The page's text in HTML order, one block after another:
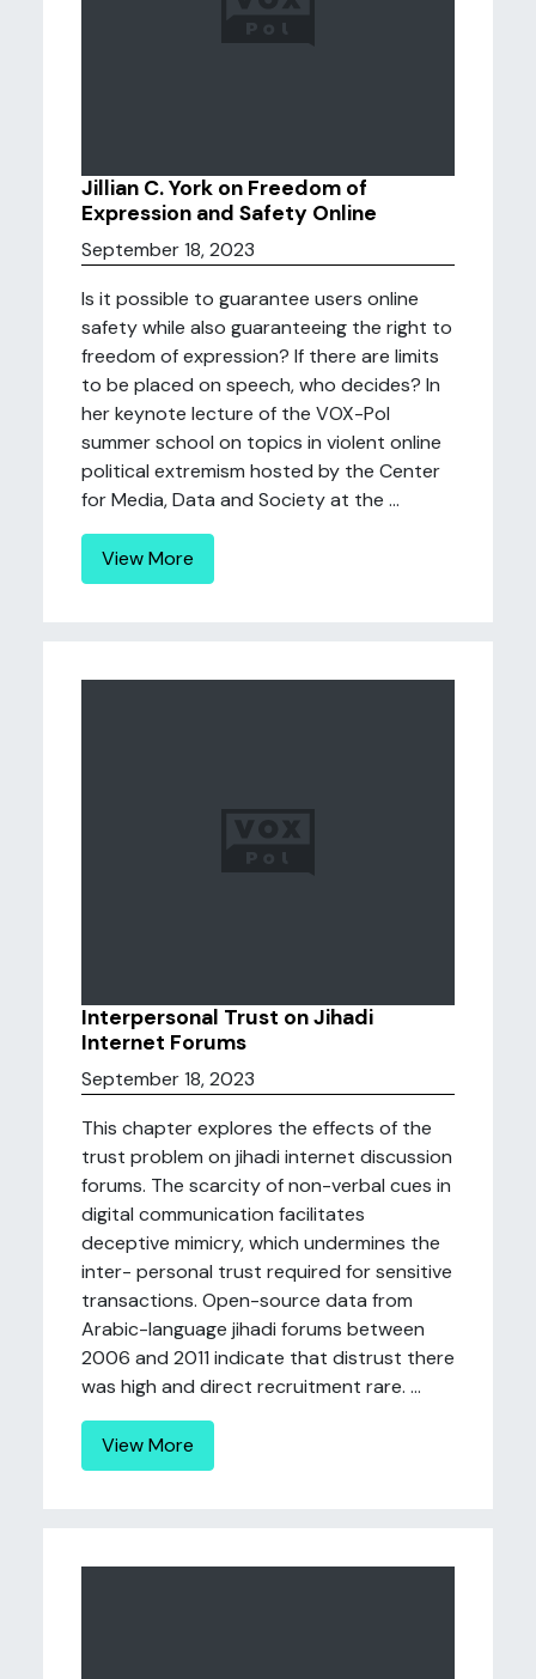
Jillian C. York on Freedom of
Expression and Safety Online
September 18, 2023
Is it possible to guarantee users online
safety while also guaranteeing the right to
freedom of expression? If there are limits
to be placed on speech, who decides? In
her keynote lecture of the VOX-Pol
summer school on topics in violent online
political extremism hosted by the Center
for Media, Data and Society at the ...
View More
Interpersonal Trust on Jihadi
Internet Forums
September 18, 2023
This chapter explores the effects of the
trust problem on jihadi internet discussion
forums. The scarcity of non-verbal cues in
digital communication facilitates
deceptive mimicry, which undermines the
inter- personal trust required for sensitive
transactions. Open-source data from
Arabic-language jihadi forums between
2006 and 2011 indicate that distrust there
was high and direct recruitment rare. ...
View More